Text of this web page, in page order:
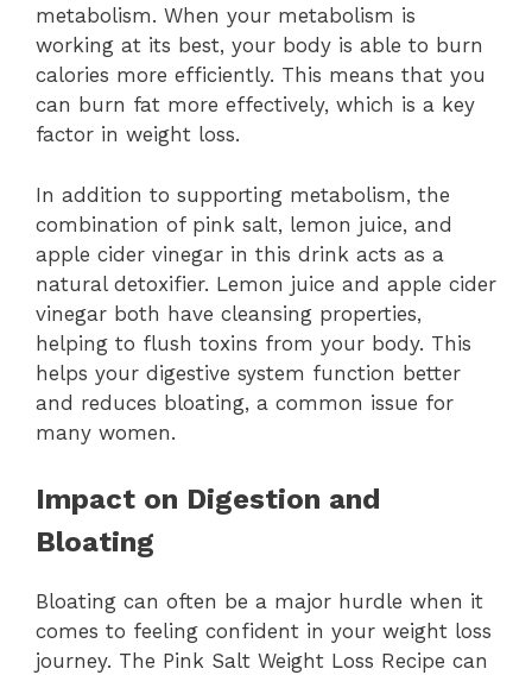
metabolism. When your metabolism is
working at its best, your body is able to burn
calories more efficiently. This means that you
can burn fat more effectively, which is a key
factor in weight loss.
In addition to supporting metabolism, the
combination of pink salt, lemon juice, and
apple cider vinegar in this drink acts as a
natural detoxifier. Lemon juice and apple cider
vinegar both have cleansing properties,
helping to flush toxins from your body. This
helps your digestive system function better
and reduces bloating, a common issue for
many women.
Impact on Digestion and
Bloating
Bloating can often be a major hurdle when it
comes to feeling confident in your weight loss
journey. The Pink Salt Weight Loss Recipe can